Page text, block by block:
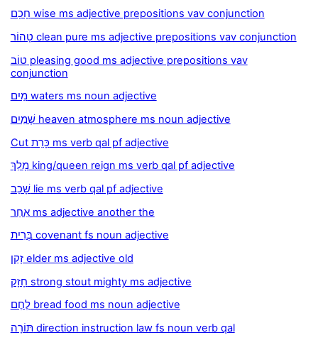
חָכָם wise ms adjective prepositions vav conjunction
טָהוֹר clean pure ms adjective prepositions vav conjunction
טוֹב pleasing good ms adjective prepositions vav
conjunction
מַיִם waters ms noun adjective
שָׁמַיִם heaven atmosphere ms noun adjective
Cut כָּרַת ms verb qal pf adjective
מָלַךְ king/queen reign ms verb qal pf adjective
שָׁכַב lie ms verb qal pf adjective
אַחֵר ms adjective another the
בְּרִית covenant fs noun adjective
זָקֵן elder ms adjective old
חָזָק strong stout mighty ms adjective
לֶחֶם bread food ms noun adjective
תּוֹרָה direction instruction law fs noun verb qal